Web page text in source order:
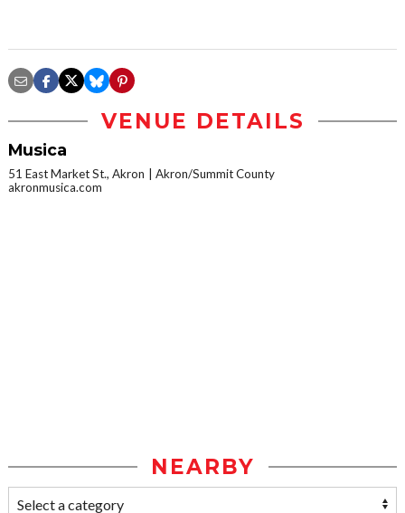
VENUE DETAILS
Musica
51 East Market St., Akron
Akron/Summit County
akronmusica.com
NEARBY